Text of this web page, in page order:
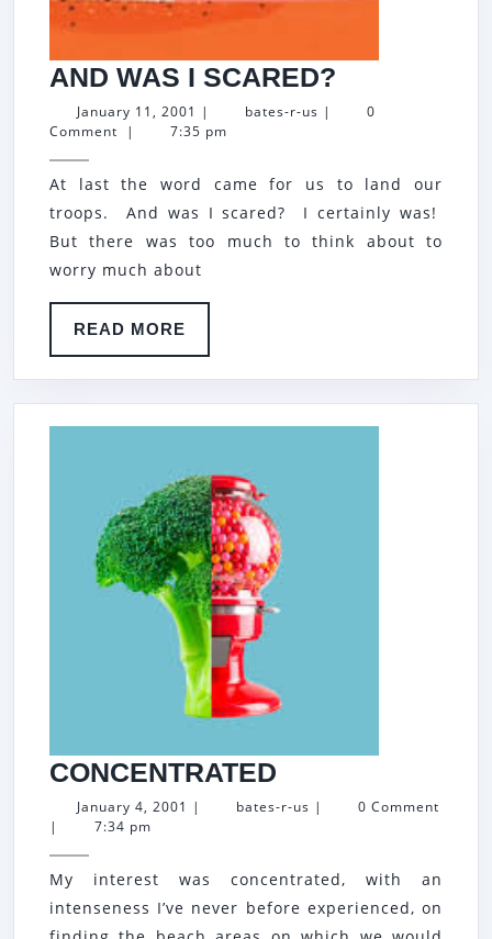
AND WAS I SCARED?
WAS
SCARED?
January 11, 2001 January
11,
| bates-r-us bates-
|
0
Comment
| 7:35 pm
At last the word came for us to land our
troops. And was I scared? I certainly was!
But there was too much to think about to
worry much about
READ MORE
MORE
CONCENTRATED
January 4, 2001 January
| bates-r-us bates-
|
0 Comment
|
7:34 pm
My interest was concentrated, with an
intenseness I’ve never before experienced, on